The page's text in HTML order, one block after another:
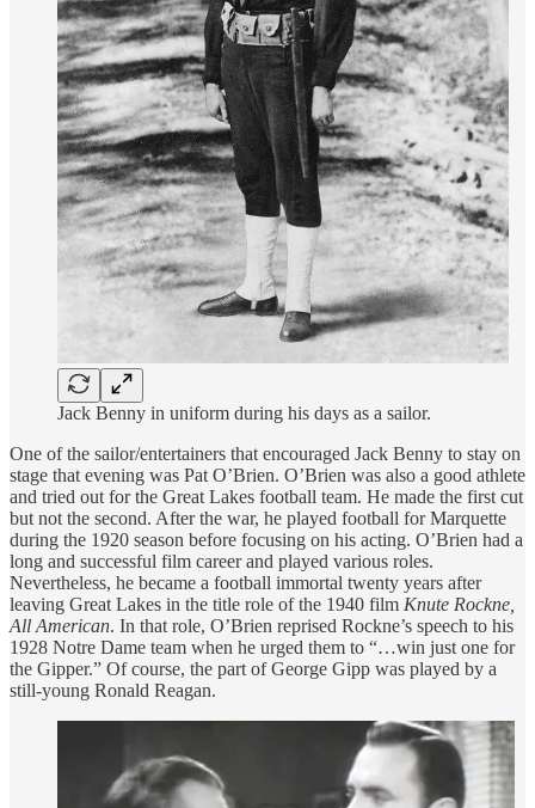
Jack Benny in uniform during his days as a sailor.
One of the sailor/entertainers that encouraged Jack Benny to stay on
stage that evening was Pat O’Brien. O’Brien was also a good athlete
and tried out for the Great Lakes football team. He made the first cut
but not the second. After the war, he played football for Marquette
during the 1920 season before focusing on his acting. O’Brien had a
long and successful film career and played various roles.
Nevertheless, he became a football immortal twenty years after
leaving Great Lakes in the title role of the 1940 film Knute Rockne,
All American. In that role, O’Brien reprised Rockne’s speech to his
1928 Notre Dame team when he urged them to “…win just one for
the Gipper.” Of course, the part of George Gipp was played by a
still-young Ronald Reagan.